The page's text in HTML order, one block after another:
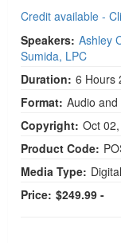
Credit available -
Speakers: Ashley
Sumida, LPC
Duration: 6 Hours
Format: Audio and
Copyright: Oct
Product Code:
Media Type:
Price: $249.99 -